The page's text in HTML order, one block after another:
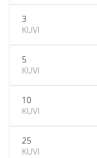
3
KUVI
5
KUVI
10
KUVI
25
KUVI